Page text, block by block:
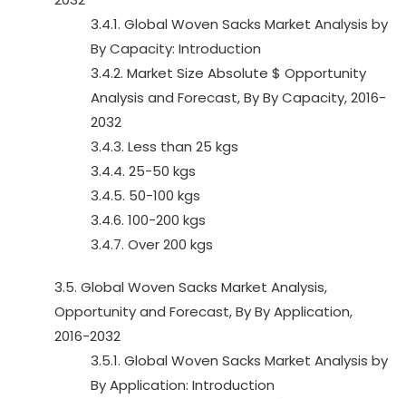
3.4.1. Global Woven Sacks Market Analysis by
By Capacity: Introduction
3.4.2. Market Size Absolute $ Opportunity
Analysis and Forecast, By By Capacity, 2016-
2032
3.4.3. Less than 25 kgs
3.4.4. 25-50 kgs
3.4.5. 50-100 kgs
3.4.6. 100-200 kgs
3.4.7. Over 200 kgs
3.5. Global Woven Sacks Market Analysis,
Opportunity and Forecast, By By Application,
2016-2032
3.5.1. Global Woven Sacks Market Analysis by
By Application: Introduction